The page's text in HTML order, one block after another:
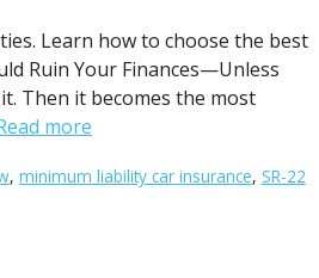
Learn how to choose the best
Ruin Your Finances—Unless
Then it becomes the most
more
, minimum liability car insurance, SR-22